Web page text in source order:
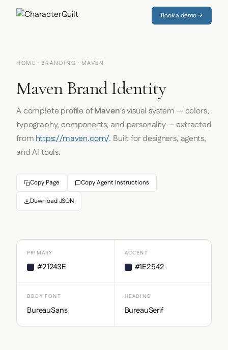
Book a demo →
HOME · BRANDING · MAVEN
Maven Brand Identity
A complete profile ofMaven's visual system — colors,
typography, components, and personality — extracted
fromhttps://maven.com/. Built for designers, agents,
and AI tools.
Copy Page Copy Agent Instructions
Download JSON
PRIMARY
#21243E
ACCENT
#1E2542
BODY FONT
BureauSans
HEADING
BureauSerif